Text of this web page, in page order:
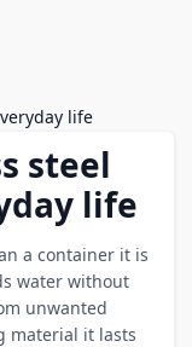
life
steel
life
a container it is
water without
unwanted
material it lasts